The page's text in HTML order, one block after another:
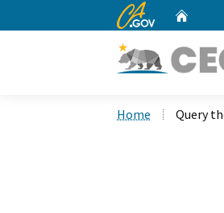
CA.gov
Home Query